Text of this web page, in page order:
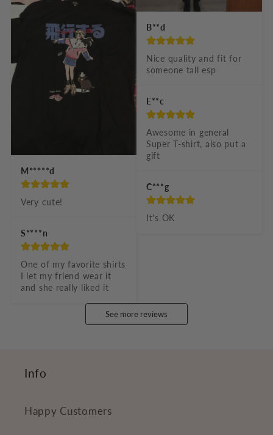
M*****d
Very cute!
S****n
One of my favorite shirts
I let my friend wear it
and she really liked it
B**d
Nice quality and fit for
someone tall esp
E**c
Awesome in general
Super T-shirt, also put a
gift
C***g
It's OK
See more reviews
Info
Happy Customers